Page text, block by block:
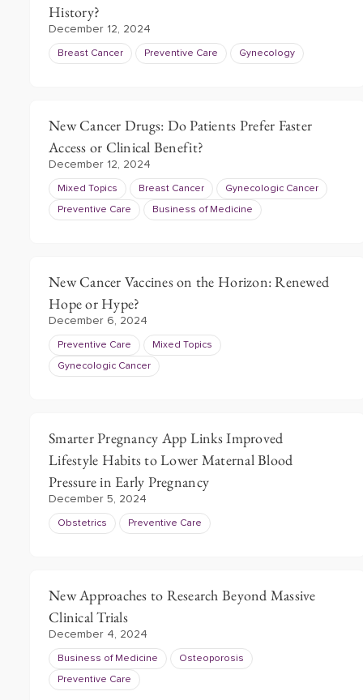
History?
December 12, 2024
Breast Cancer Preventive Care Gynecology
New Cancer Drugs: Do Patients Prefer Faster
Access or Clinical Benefit?
December 12, 2024
Mixed Topics Breast Cancer Gynecologic Cancer
Preventive Care Business of Medicine
New Cancer Vaccines on the Horizon: Renewed
Hope or Hype?
December 6, 2024
Preventive Care Mixed Topics
Gynecologic Cancer
Smarter Pregnancy App Links Improved
Lifestyle Habits to Lower Maternal Blood
Pressure in Early Pregnancy
December 5, 2024
Obstetrics Preventive Care
New Approaches to Research Beyond Massive
Clinical Trials
December 4, 2024
Business of Medicine Osteoporosis
Preventive Care